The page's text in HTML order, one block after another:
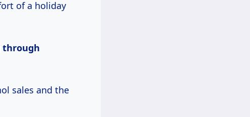
of a holiday
through
sales and the